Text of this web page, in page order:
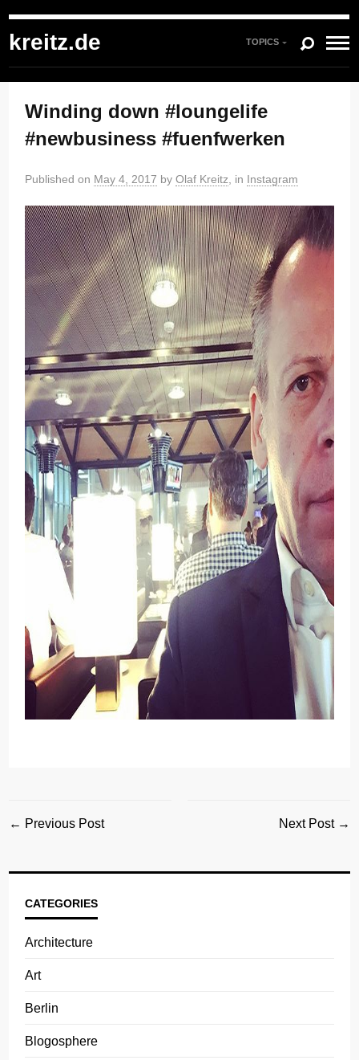
kreitz.de TOPICS
kreitz.de » Instagram » You're currently reading "Winding down #loungelife
Winding down #loungelife
#newbusiness #fuenfwerken
Published on May 4, 2017 byOlaf Kreitz , in Instagram
← Previous Post Next Post →
CATEGORIES
Architecture
Art
Berlin
Blogosphere